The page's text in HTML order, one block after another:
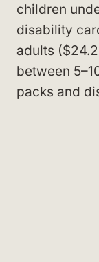
children
disability
adults
between
packs and